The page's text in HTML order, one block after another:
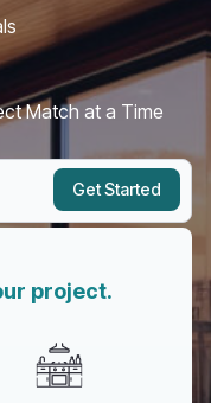
Match at a Time
Get Started
project.